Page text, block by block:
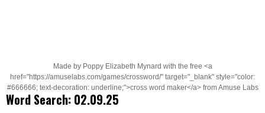
Made by Poppy Elizabeth Mynard with the free <a
href="https://amuselabs.com/games/crossword/" target="_blank" style="color:
#666666; text-decoration: underline;">cross word maker</a> from Amuse Labs
Word Search: 02.09.25